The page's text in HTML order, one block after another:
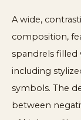
A wide,
composition,
spandrels filled
including
symbols. The
between